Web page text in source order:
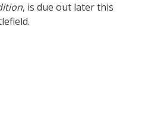
, is due out later this